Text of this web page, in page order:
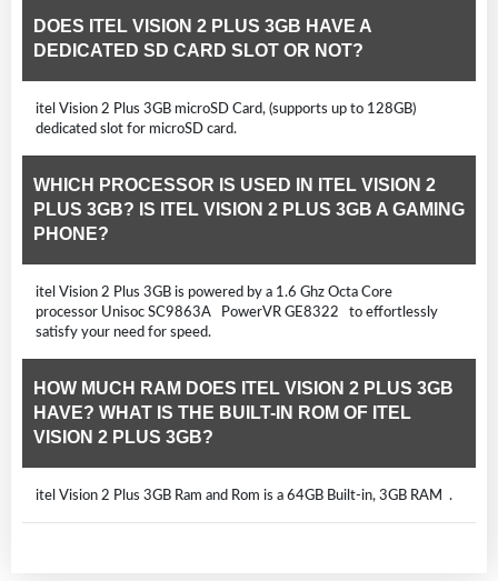
DOES ITEL VISION 2 PLUS 3GB HAVE A
DEDICATED SD CARD SLOT OR NOT?
itel Vision 2 Plus 3GB microSD Card, (supports up to 128GB)
dedicated slot for microSD card.
WHICH PROCESSOR IS USED IN ITEL VISION 2
PLUS 3GB? IS ITEL VISION 2 PLUS 3GB A GAMING
PHONE?
itel Vision 2 Plus 3GB is powered by a 1.6 Ghz Octa Core
processor Unisoc SC9863A PowerVR GE8322 to effortlessly
satisfy your need for speed.
HOW MUCH RAM DOES ITEL VISION 2 PLUS 3GB
HAVE? WHAT IS THE BUILT-IN ROM OF ITEL
VISION 2 PLUS 3GB?
itel Vision 2 Plus 3GB Ram and Rom is a 64GB Built-in, 3GB RAM .